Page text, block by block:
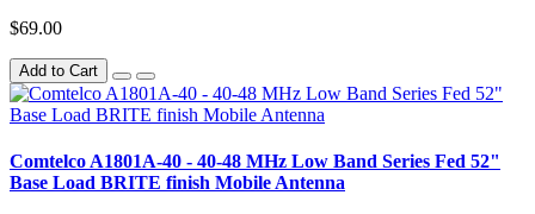
$69.00
Add to Cart
Comtelco A1801A-40 - 40-48 MHz Low Band Series Fed 52"
Base Load BRITE finish Mobile Antenna